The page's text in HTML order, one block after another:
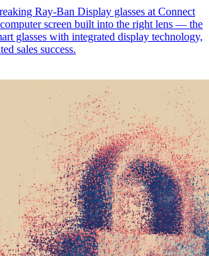
Ray-Ban Display glasses at Connect
screen built into the right lens — the
glasses with integrated display technology,
sales success.